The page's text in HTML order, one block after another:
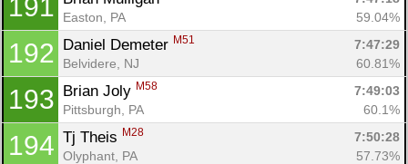
191
Easton, PA
59.04%
192 Daniel Demeter M51
7:47:29
Belvidere, NJ
60.81%
193 Brian Joly M58
7:49:03
Pittsburgh, PA
60.1%
194 Tj Theis M28
7:50:28
Olyphant, PA
57.73%